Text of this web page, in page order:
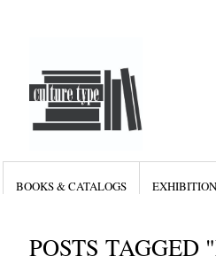
BOOKS & CATALOGS
POSTS